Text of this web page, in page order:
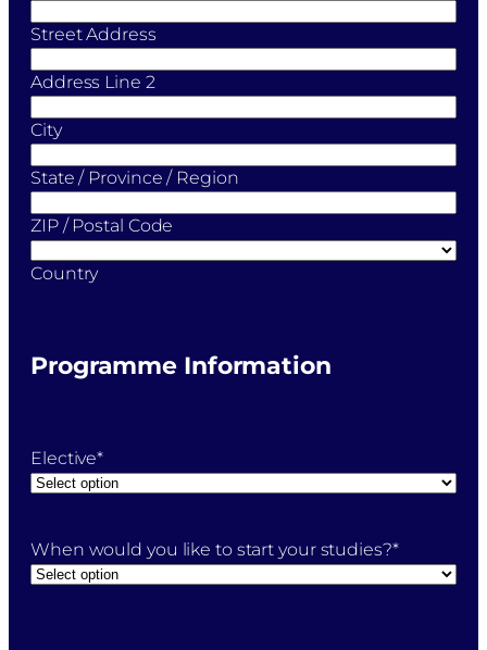
Street Address
Address Line 2
City
State / Province / Region
ZIP / Postal Code
Country
Programme Information
Elective*
When would you like to start your studies?*